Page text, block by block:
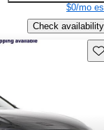
$0/mo
Check availability